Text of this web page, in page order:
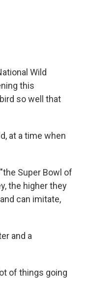
Wild
this
so well that
at a time when
Super Bowl of
the higher they
can imitate,
and a
of things going